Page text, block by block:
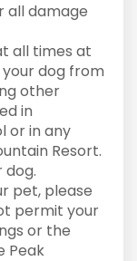
all damage
all times at
dog from
other
in
or in any
Resort.
dog.
pet, please
permit your
or the
Peak